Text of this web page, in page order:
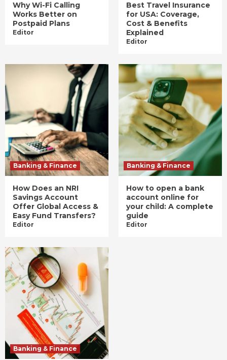
Why Wi-Fi Calling
Works Better on
Postpaid Plans
Editor
Best Travel Insurance
for USA: Coverage,
Cost & Benefits
Explained
Editor
Banking & Finance
How Does an NRI
Savings Account
Offer Global Access &
Easy Fund Transfers?
Editor
Banking & Finance
How to open a bank
account online for
your child: A complete
guide
Editor
Banking & Finance